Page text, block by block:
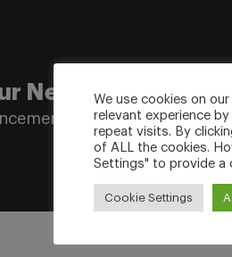
Newsletter
to your inbox.
We use cookies on
relevant experience
repeat visits. By
of ALL the cookies.
Settings" to provide a
Cookie Settings